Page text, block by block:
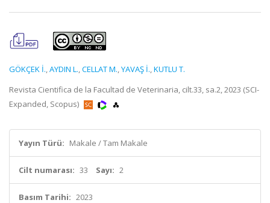
GÖKÇEK İ.,AYDIN L.,CELLAT M.,YAVAŞ İ.,KUTLU T.
Revista Cientifica de la Facultad de Veterinaria, cilt.33, sa.2, 2023 (SCI-
Expanded, Scopus)
Yayın Türü: Makale / Tam Makale
Cilt numarası: 33 Sayı: 2
Basım Tarihi: 2023